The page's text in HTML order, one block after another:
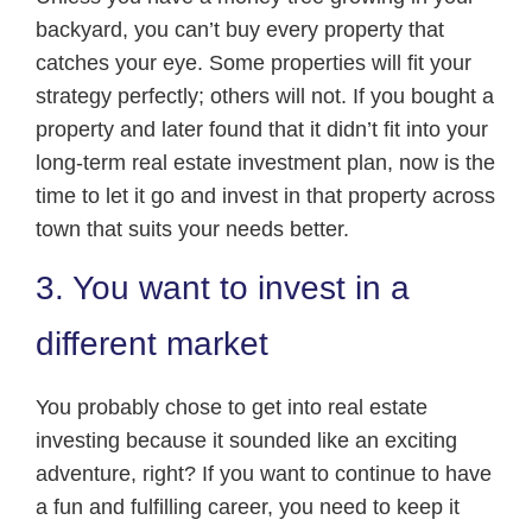
backyard, you can’t buy every property that
catches your eye. Some properties will fit your
strategy perfectly; others will not. If you bought a
property and later found that it didn’t fit into your
long-term real estate investment plan, now is the
time to let it go and invest in that property across
town that suits your needs better.
3. You want to invest in a
different market
You probably chose to get into real estate
investing because it sounded like an exciting
adventure, right? If you want to continue to have
a fun and fulfilling career, you need to keep it